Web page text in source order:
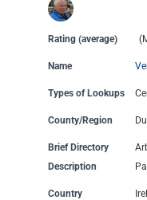
Rating (average)
Name
Types of Lookups
County/Region
Brief Directory
Description
Country